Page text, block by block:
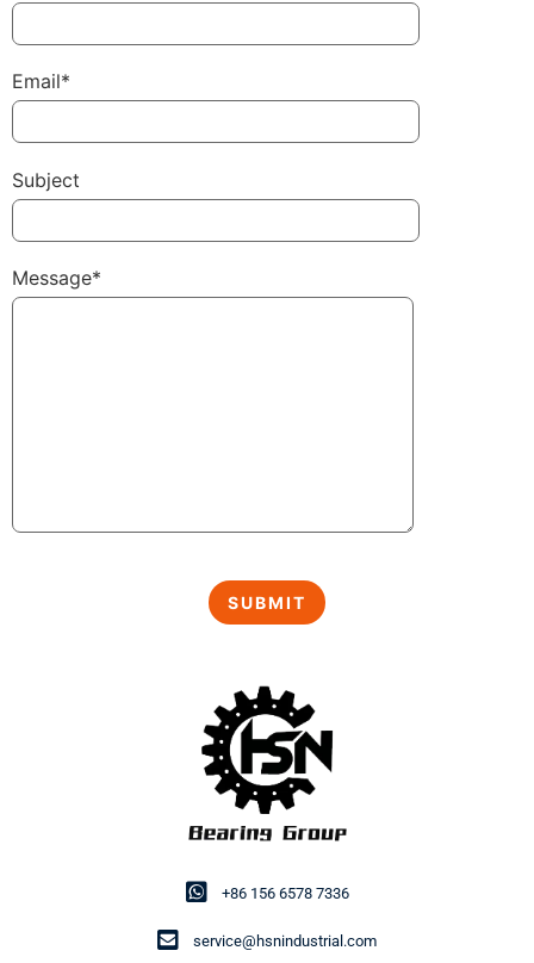
+86 156 6578 7336
service@hsnindustrial.com
Email*
Subject
Message*